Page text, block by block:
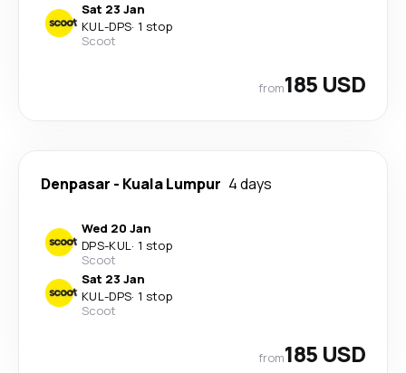
Sat 23 Jan
KUL-DPS· 1 stop
Scoot
from185 USD
Denpasar - Kuala Lumpur 4 days
Wed 20 Jan
DPS-KUL· 1 stop
Scoot
Sat 23 Jan
KUL-DPS· 1 stop
Scoot
from185 USD